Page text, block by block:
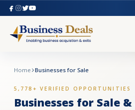
Home Businesses for Sale
5,778+ VERIFIED OPPORTUNITIES
Businesses for Sale &